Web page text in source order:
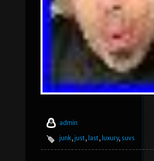
admin
junk, just, last, luxury, suvs